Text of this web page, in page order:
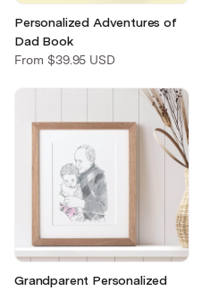
Personalized Adventures of
Dad Book
From $39.95 USD
Grandparent Personalized